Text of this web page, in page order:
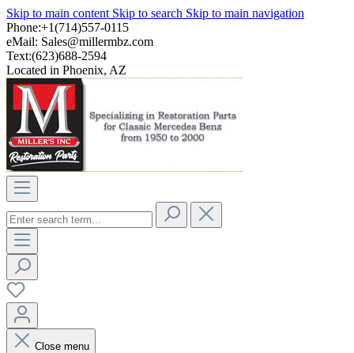
Skip to main content Skip to search Skip to main navigation
Phone:+1(714)557-0115
eMail: Sales@millermbz.com
Text:(623)688-2594
Located in Phoenix, AZ
Close menu